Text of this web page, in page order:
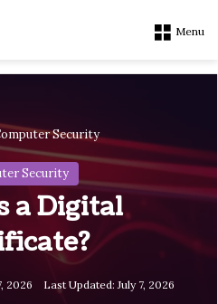
Menu
Security
Security
a Digital
2026 Last Updated: July 7, 2026